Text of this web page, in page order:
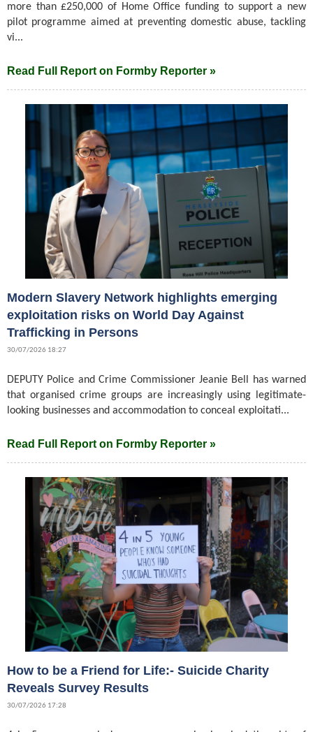
more than £250,000 of Home Office funding to support a new
pilot programme aimed at preventing domestic abuse, tackling
vi...
Read Full Report on Formby Reporter »
Modern Slavery Network highlights emerging
exploitation risks on World Day Against
Trafficking in Persons
30/07/2026 18:27
DEPUTY Police and Crime Commissioner Jeanie Bell has warned
that organised crime groups are increasingly using legitimate-
looking businesses and accommodation to conceal exploitati...
Read Full Report on Formby Reporter »
How to be a Friend for Life:- Suicide Charity
Reveals Survey Results
30/07/2026 17:28